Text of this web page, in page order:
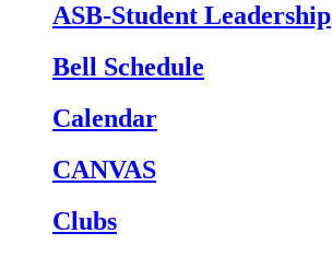
ASB-Student Leadership
Bell Schedule
Calendar
CANVAS
Clubs